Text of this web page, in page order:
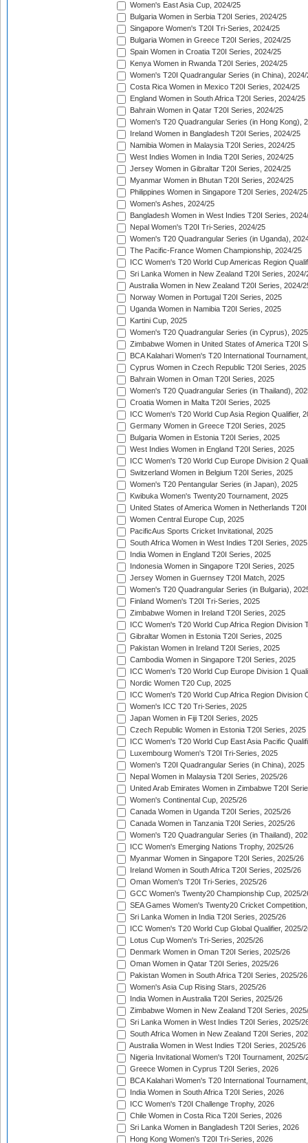
Women's East Asia Cup, 2024/25
Bulgaria Women in Serbia T20I Series, 2024/25
Singapore Women's T20I Tri-Series, 2024/25
Bulgaria Women in Greece T20I Series, 2024/25
Spain Women in Croatia T20I Series, 2024/25
Kenya Women in Rwanda T20I Series, 2024/25
Women's T20I Quadrangular Series (in China), 2024/
Costa Rica Women in Mexico T20I Series, 2024/25
England Women in South Africa T20I Series, 2024/25
Bahrain Women in Qatar T20I Series, 2024/25
Women's T20 Quadrangular Series (in Hong Kong),
Ireland Women in Bangladesh T20I Series, 2024/25
Namibia Women in Malaysia T20I Series, 2024/25
West Indies Women in India T20I Series, 2024/25
Jersey Women in Gibraltar T20I Series, 2024/25
Myanmar Women in Bhutan T20I Series, 2024/25
Philippines Women in Singapore T20I Series, 2024/25
Women's Ashes, 2024/25
Bangladesh Women in West Indies T20I Series,
Nepal Women's T20I Tri-Series, 2024/25
Women's T20 Quadrangular Series (in Uganda),
The Pacific-France Women Championship, 2024/25
ICC Women's T20 World Cup Americas Region
Sri Lanka Women in New Zealand T20I Series, 2024/
Australia Women in New Zealand T20I Series, 2024/
Norway Women in Portugal T20I Series, 2025
Uganda Women in Namibia T20I Series, 2025
Kartini Cup, 2025
Women's T20 Quadrangular Series (in Cyprus), 2025
Zimbabwe Women in United States of America T20I
BCA Kalahari Women's T20 International
Cyprus Women in Czech Republic T20I Series, 2025
Bahrain Women in Oman T20I Series, 2025
Women's T20 Quadrangular Series (in Thailand),
Croatia Women in Malta T20I Series, 2025
ICC Women's T20 World Cup Asia Region Qualifier,
Germany Women in Greece T20I Series, 2025
Bulgaria Women in Estonia T20I Series, 2025
West Indies Women in England T20I Series, 2025
ICC Women's T20 World Cup Europe Division 2
Switzerland Women in Belgium T20I Series, 2025
Women's T20 Pentangular Series (in Japan), 2025
Kwibuka Women's Twenty20 Tournament, 2025
United States of America Women in Netherlands
Women Central Europe Cup, 2025
PacificAus Sports Cricket Invitational, 2025
South Africa Women in West Indies T20I Series, 2025
India Women in England T20I Series, 2025
Indonesia Women in Singapore T20I Series, 2025
Jersey Women in Guernsey T20I Match, 2025
Women's T20 Quadrangular Series (in Bulgaria),
Finland Women's T20I Tri-Series, 2025
Zimbabwe Women in Ireland T20I Series, 2025
ICC Women's T20 World Cup Africa Region Division
Gibraltar Women in Estonia T20I Series, 2025
Pakistan Women in Ireland T20I Series, 2025
Cambodia Women in Singapore T20I Series, 2025
ICC Women's T20 World Cup Europe Division 1
Nordic Women T20 Cup, 2025
ICC Women's T20 World Cup Africa Region Division
Women's ICC T20 Tri-Series, 2025
Japan Women in Fiji T20I Series, 2025
Czech Republic Women in Estonia T20I Series, 2025
ICC Women's T20 World Cup East Asia Pacific
Luxembourg Women's T20I Tri-Series, 2025
Women's T20I Quadrangular Series (in China), 2025
Nepal Women in Malaysia T20I Series, 2025/26
United Arab Emirates Women in Zimbabwe T20I
Women's Continental Cup, 2025/26
Canada Women in Uganda T20I Series, 2025/26
Canada Women in Tanzania T20I Series, 2025/26
Women's T20 Quadrangular Series (in Thailand),
ICC Women's Emerging Nations Trophy, 2025/26
Myanmar Women in Singapore T20I Series, 2025/26
Ireland Women in South Africa T20I Series, 2025/26
Oman Women's T20I Tri-Series, 2025/26
GCC Women's Twenty20 Championship Cup, 2025/
SEA Games Women's Twenty20 Cricket
Sri Lanka Women in India T20I Series, 2025/26
ICC Women's T20 World Cup Global Qualifier, 2025/
Lotus Cup Women's Tri-Series, 2025/26
Denmark Women in Oman T20I Series, 2025/26
Oman Women in Qatar T20I Series, 2025/26
Pakistan Women in South Africa T20I Series, 2025/26
Women's Asia Cup Rising Stars, 2025/26
India Women in Australia T20I Series, 2025/26
Zimbabwe Women in New Zealand T20I Series,
Sri Lanka Women in West Indies T20I Series, 2025/
South Africa Women in New Zealand T20I Series,
Australia Women in West Indies T20I Series, 2025/26
Nigeria Invitational Women's T20I Tournament, 2025/
Greece Women in Cyprus T20I Series, 2026
BCA Kalahari Women's T20 International
India Women in South Africa T20I Series, 2026
ICC Women's T20I Challenge Trophy, 2026
Chile Women in Costa Rica T20I Series, 2026
Sri Lanka Women in Bangladesh T20I Series, 2026
Hong Kong Women's T20I Tri-Series, 2026